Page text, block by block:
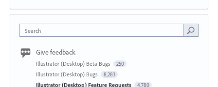
Search
Give feedback
Illustrator (Desktop) Beta Bugs 250
Illustrator (Desktop) Bugs 8,283
Illustrator (Desktop) Feature Requests 4,780